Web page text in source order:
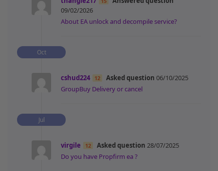
09/02/2026
About EA unlock and decompile service?
Oct
cshud224 12 Asked question 06/10/2025
GroupBuy Delivery or cancel
Jul
virgile 12 Asked question 28/07/2025
Do you have Propfirm ea ?